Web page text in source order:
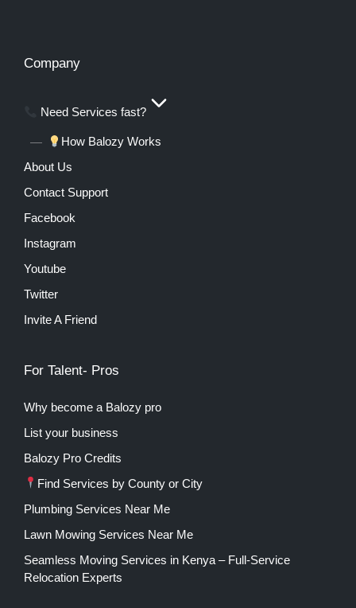
Company
Need Services fast?
How Balozy Works
About Us
Contact Support
Facebook
Instagram
Youtube
Twitter
Invite A Friend
For Talent- Pros
Why become a Balozy pro
List your business
Balozy Pro Credits
Find Services by County or City
Plumbing Services Near Me
Lawn Mowing Services Near Me
Seamless Moving Services in Kenya – Full-Service
Relocation Experts